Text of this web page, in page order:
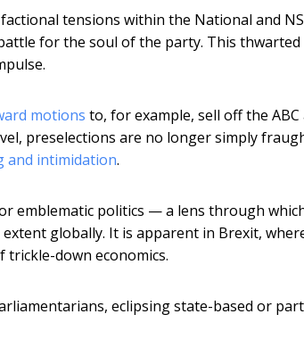
tensions within the National and
for the soul of the party. This thwarted
motions to, for example, sell off the ABC
preselections are no longer simply
and intimidation.
emblematic politics — a lens through
globally. It is apparent in Brexit,
down economics.
eclipsing state-based or